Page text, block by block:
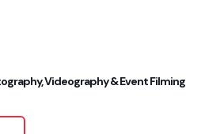
Videography & Event Filming